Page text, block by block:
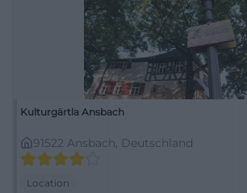
Kulturgärtla Ansbach
91522 Ansbach, Deutschland
Location